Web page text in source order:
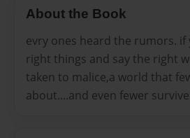
About the Book
evry ones heard the rumors. if
right things and say the right
taken to malice,a world that
about....and even fewer